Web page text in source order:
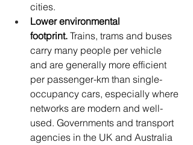
cities.
Lower environmental
footprint. Trains, trams and buses
carry many people per vehicle
and are generally more efficient
per passenger-km than single-
occupancy cars, especially where
networks are modern and well-
used. Governments and transport
agencies in the UK and Australia